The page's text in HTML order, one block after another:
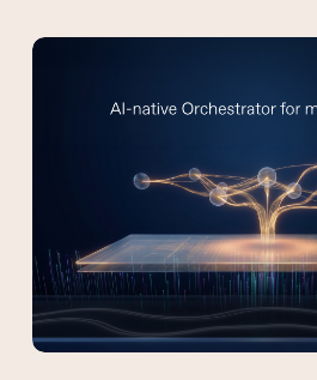
BKN301
defining
a
new
category